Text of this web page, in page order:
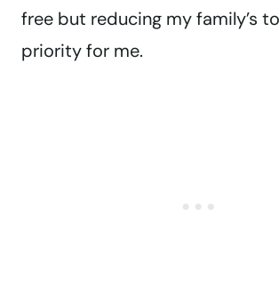
free but reducing my family’s
priority for me.